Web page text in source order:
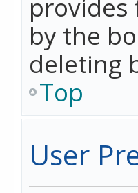
provides
by the
deleting
Top
User